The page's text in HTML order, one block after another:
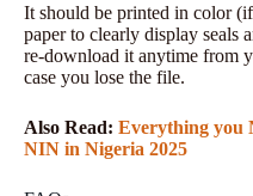
It should be printed in color
paper to clearly display seals
re-download it anytime from
case you lose the file.
Also Read: Everything you
NIN in Nigeria 2025